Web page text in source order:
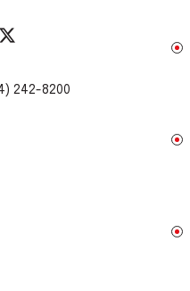
242-8200